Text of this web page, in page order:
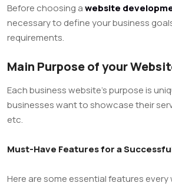
Before choosing awebsite
necessary to define your business
requirements.
Main Purpose of your
Each business website’s purpose is
businesses want to showcase their
etc.
Must-Have Features for a
Here are some essential features